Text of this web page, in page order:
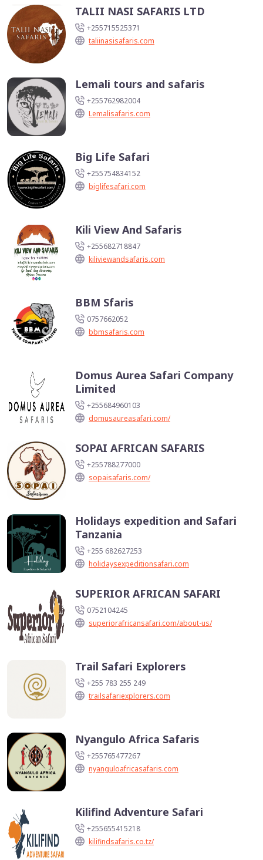
TALII NASI SAFARIS LTD
+255715525371
taliinasisafaris.com
Lemali tours and safaris
+255762982004
Lemalisafaris.com
Big Life Safari
+255754834152
biglifesafari.com
Kili View And Safaris
+255682718847
kiliviewandsafaris.com
BBM Sfaris
0757662052
bbmsafaris.com
Domus Aurea Safari Company
Limited
+255684960103
domusaureasafari.com/
SOPAI AFRICAN SAFARIS
+255788277000
sopaisafaris.com/
Holidays expedition and Safari
Tanzania
+255 682627253
holidaysexpeditionsafari.com
SUPERIOR AFRICAN SAFARI
0752104245
superiorafricansafari.com/about-us/
Trail Safari Explorers
+255 783 255 249
trailsafariexplorers.com
Nyangulo Africa Safaris
+255765477267
nyanguloafricasafaris.com
Kilifind Adventure Safari
+255655415218
kilifindsafaris.co.tz/